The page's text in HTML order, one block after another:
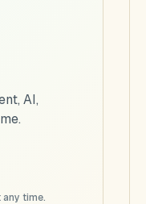
AI,
time.